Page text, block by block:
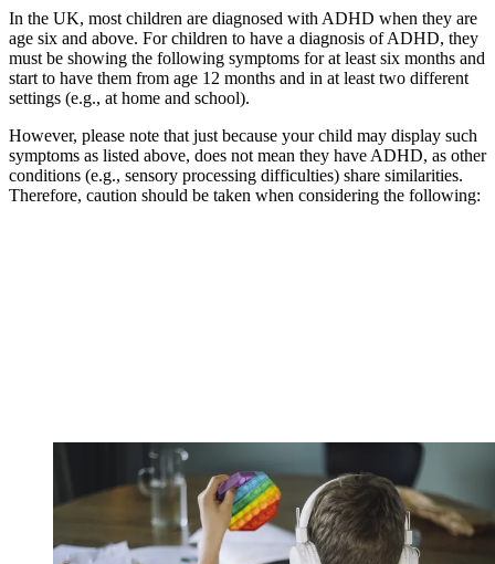
In the UK, most children are diagnosed with ADHD when they are
age six and above. For children to have a diagnosis of ADHD, they
must be showing the following symptoms for at least six months and
start to have them from age 12 months and in at least two different
settings (e.g., at home and school).
However, please note that just because your child may display such
symptoms as listed above, does not mean they have ADHD, as other
conditions (e.g., sensory processing difficulties) share similarities.
Therefore, caution should be taken when considering the following: